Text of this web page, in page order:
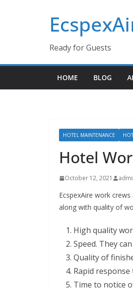
Ready for Guests
HOME BLOG
HOTEL MAINTENANCE
Hotel
October 12, 2021
EcspexAire work
along with quality of
High quality
Speed. They
Quality of
Rapid response
Time to notice